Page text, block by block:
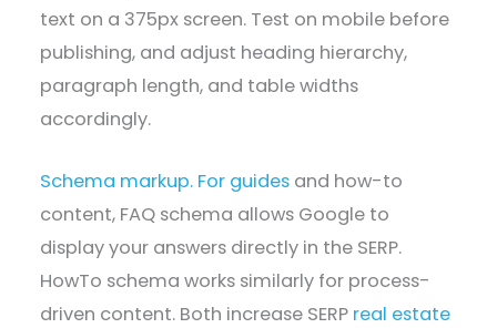
text on a 375px screen. Test on mobile before
publishing, and adjust heading hierarchy,
paragraph length, and table widths
accordingly.
Schema markup. For guides and how-to
content, FAQ schema allows Google to
display your answers directly in the SERP.
HowTo schema works similarly for process-
driven content. Both increase SERP real estate